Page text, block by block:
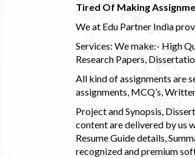
Tired Of Making
We at Edu Partner India
Services: We make:- High
Research Papers,
All kind of assignments are
assignments, MCQ’s,
Project and Synopsis,
content are delivered by us
Resume Guide details,
recognized and premium